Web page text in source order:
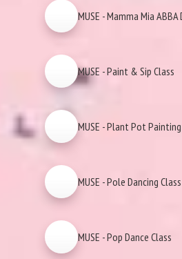
MUSE - Mamma Mia ABBA
MUSE - Paint & Sip Class
MUSE - Plant Pot Painting
MUSE - Pole Dancing Class
MUSE - Pop Dance Class